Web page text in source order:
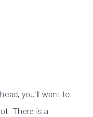
you’ll want to
There is a